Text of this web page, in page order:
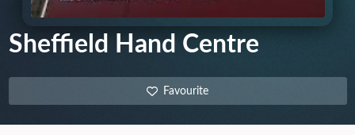
Sheffield Hand Centre
Favourite